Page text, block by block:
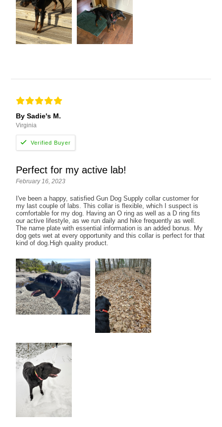
By Sadie's M.
Virginia
Perfect for my active lab!
February 16, 2023
I've been a happy, satisfied Gun Dog Supply collar customer for
my last couple of labs. This collar is flexible, which I suspect is
comfortable for my dog. Having an O ring as well as a D ring fits
our active lifestyle, as we run daily and hike frequently as well.
The name plate with essential information is an added bonus. My
dog gets wet at every opportunity and this collar is perfect for that
kind of dog.High quality product.